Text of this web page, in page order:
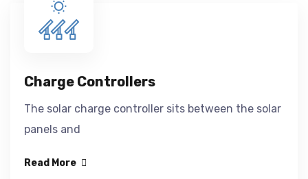
Charge Controllers
The solar charge controller sits between the solar
panels and
Read More